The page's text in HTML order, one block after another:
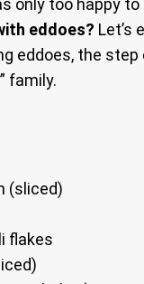
only too happy to
eddoes? Let’s
eddoes, the step
family.
(sliced)
flakes